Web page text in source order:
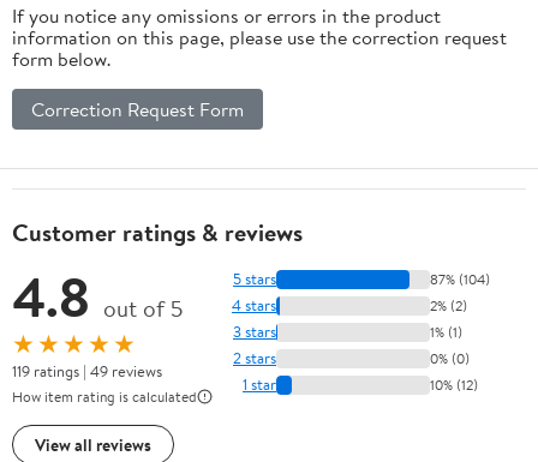
If you notice any omissions or errors in the product
information on this page, please use the correction request
form below.
Correction Request Form
Customer ratings & reviews
4.8 out of 5
★★★★★
119 ratings | 49 reviews
How item rating is calculated
View all reviews
5 stars 87% (104)
4 stars 2% (2)
3 stars 1% (1)
2 stars 0% (0)
1 star 10% (12)